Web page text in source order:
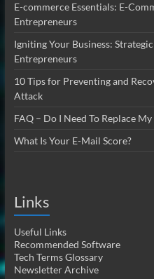
E-commerce Essentials: E-
Entrepreneurs
Igniting Your Business:
Entrepreneurs
10 Tips for Preventing and
Attack
FAQ – Do I Need To Replace
What Is Your E-Mail Score?
Links
Useful Links
Recommended Software
Tech Terms Glossary
Newsletter Archive